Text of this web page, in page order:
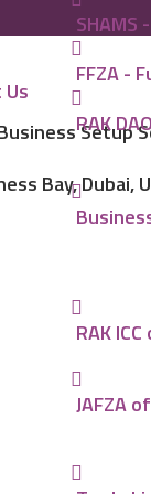
SHAMS
FFZA -
RAK
RAK
JAFZA
Setup
Bay, Dubai,